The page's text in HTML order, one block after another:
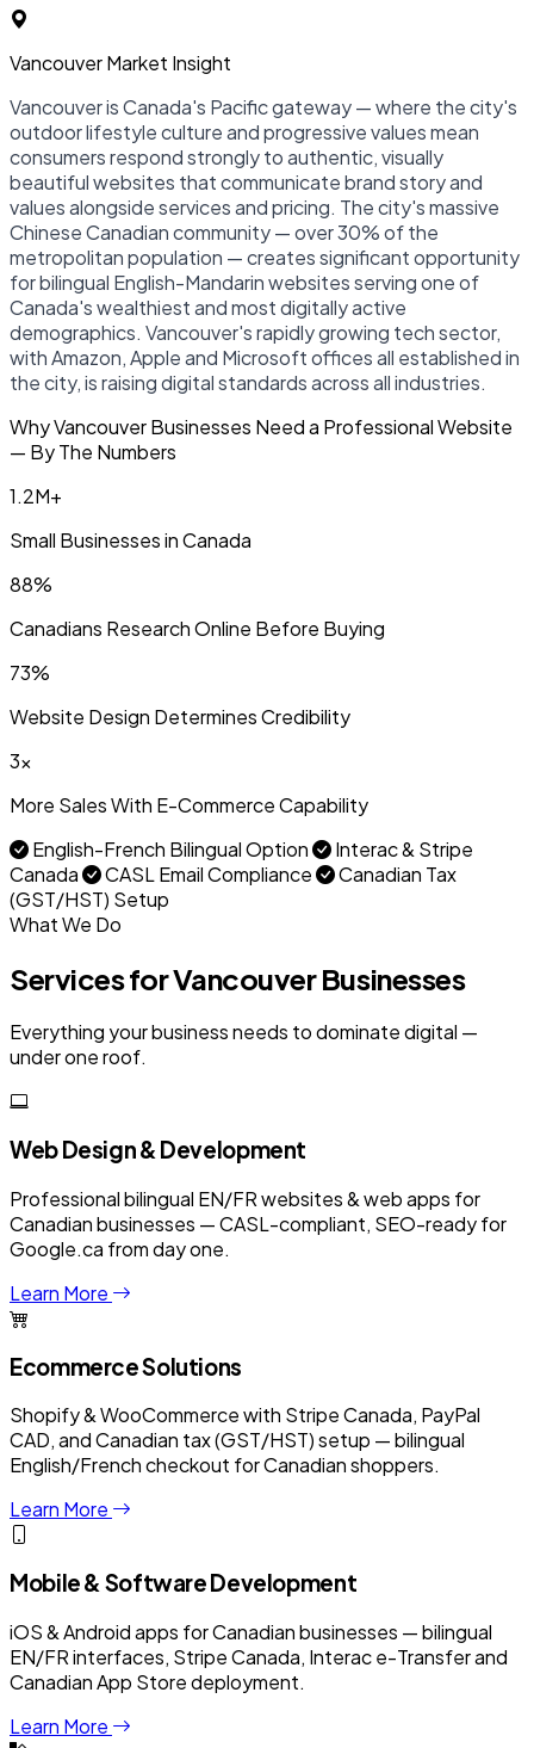
Vancouver Market Insight
Vancouver is Canada's Pacific gateway — where the city's
outdoor lifestyle culture and progressive values mean
consumers respond strongly to authentic, visually
beautiful websites that communicate brand story and
values alongside services and pricing. The city's massive
Chinese Canadian community — over 30% of the
metropolitan population — creates significant opportunity
for bilingual English-Mandarin websites serving one of
Canada's wealthiest and most digitally active
demographics. Vancouver's rapidly growing tech sector,
with Amazon, Apple and Microsoft offices all established in
the city, is raising digital standards across all industries.
Why Vancouver Businesses Need a Professional Website
— By The Numbers
1.2M+
Small Businesses in Canada
88%
Canadians Research Online Before Buying
73%
Website Design Determines Credibility
3x
More Sales With E-Commerce Capability
English-French Bilingual Option
Interac & Stripe
Canada
CASL Email Compliance
Canadian Tax
(GST/HST) Setup
What We Do
Services for Vancouver Businesses
Everything your business needs to dominate digital —
under one roof.
Web Design & Development
Professional bilingual EN/FR websites & web apps for
Canadian businesses — CASL-compliant, SEO-ready for
Google.ca from day one.
Learn More
Ecommerce Solutions
Shopify & WooCommerce with Stripe Canada, PayPal
CAD, and Canadian tax (GST/HST) setup — bilingual
English/French checkout for Canadian shoppers.
Learn More
Mobile & Software Development
iOS & Android apps for Canadian businesses — bilingual
EN/FR interfaces, Stripe Canada, Interac e-Transfer and
Canadian App Store deployment.
Learn More